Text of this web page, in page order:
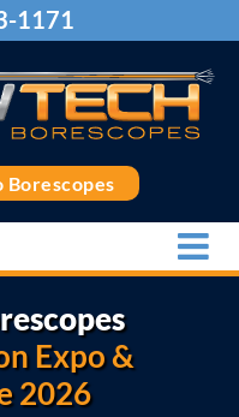
1171
Borescopes
Expo &
2026